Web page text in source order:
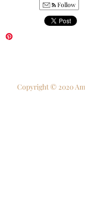
Follow
Copyright © 2020